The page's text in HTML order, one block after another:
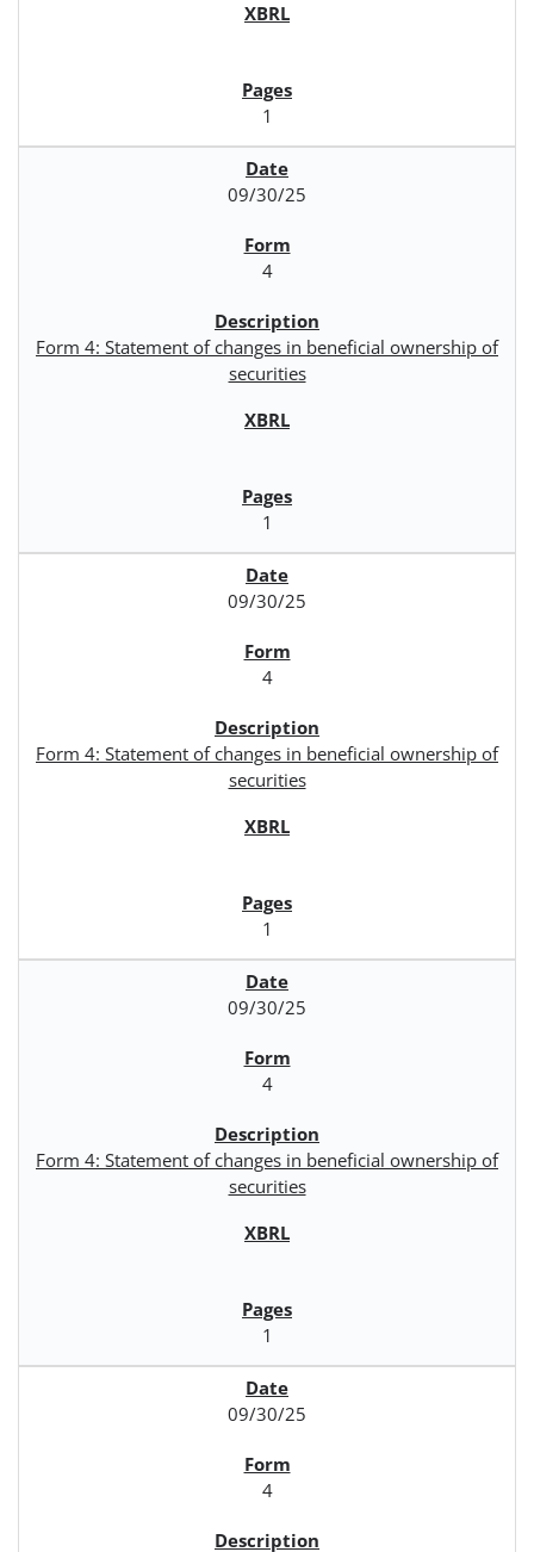
1
09/30/25
4
Form 4: Statement of changes in beneficial ownership of
securities
1
09/30/25
4
Form 4: Statement of changes in beneficial ownership of
securities
1
09/30/25
4
Form 4: Statement of changes in beneficial ownership of
securities
1
09/30/25
4